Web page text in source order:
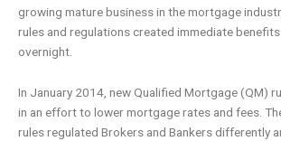
growing mature business in the mortgage
rules and regulations created immediate
overnight.
In January 2014, new Qualified Mortgage (QM)
in an effort to lower mortgage rates and fees.
rules regulated Brokers and Bankers differently